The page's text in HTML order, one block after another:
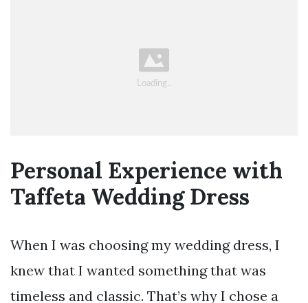
Personal Experience with
Taffeta Wedding Dress
When I was choosing my wedding dress, I
knew that I wanted something that was
timeless and classic. That’s why I chose a